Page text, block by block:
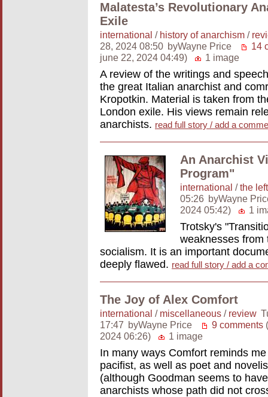
Malatesta’s Revolutionary
Exile
international / history of anarchism /
28, 2024 08:50 byWayne Price
14
june 22, 2024 04:49)
1 image
A review of the writings and
the great Italian anarchist and
Kropotkin. Material is taken from
London exile. His views remain
anarchists. read full story / add a
An Anarchist
Program"
international /the left
05:26 byWayne
2024 05:42)
1
Trotsky's
weaknesses from
socialism. It is an important
deeply flawed. read full story / add a
The Joy of Alex Comfort
international / miscellaneous / review
17:47 byWayne Price 9 comments
2024 06:26)
1 image
In many ways Comfort reminds
pacifist, as well as poet and
(although Goodman seems to
anarchists whose path did not